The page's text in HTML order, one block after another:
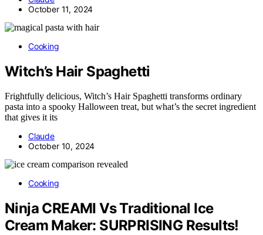
October 11, 2024
Cooking
Witch’s Hair Spaghetti
Frightfully delicious, Witch’s Hair Spaghetti transforms ordinary
pasta into a spooky Halloween treat, but what’s the secret ingredient
that gives it its
Claude
October 10, 2024
Cooking
Ninja CREAMI Vs Traditional Ice
Cream Maker: SURPRISING Results!